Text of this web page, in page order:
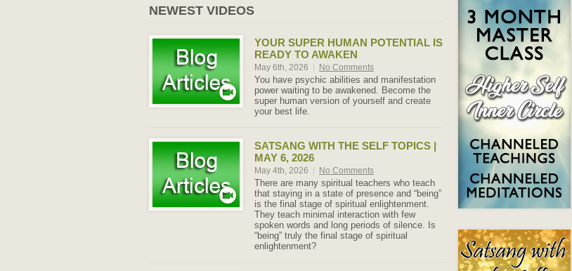
NEWEST VIDEOS
YOUR SUPER HUMAN POTENTIAL IS
READY TO AWAKEN
May 6th, 2026 | No Comments
You have psychic abilities and manifestation
power waiting to be awakened. Become the
super human version of yourself and create
your best life.
SATSANG WITH THE SELF TOPICS |
MAY 6, 2026
May 4th, 2026 | No Comments
There are many spiritual teachers who teach
that staying in a state of presence and “being”
is the final stage of spiritual enlightenment.
They teach minimal interaction with few
spoken words and long periods of silence. Is
“being” truly the final stage of spiritual
enlightenment?